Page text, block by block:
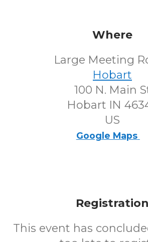
Where
Large Meeting
Hobart
100 N. Main
Hobart IN
US
Google Maps
Registration
This event has